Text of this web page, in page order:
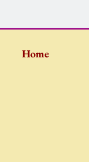
Home